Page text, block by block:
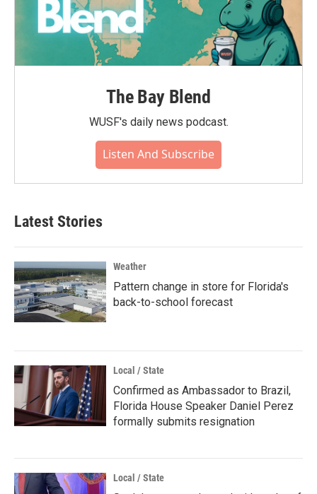
The Bay Blend
WUSF's daily news podcast.
Listen And Subscribe
Latest Stories
Weather
Pattern change in store for Florida's
back-to-school forecast
Local / State
Confirmed as Ambassador to Brazil,
Florida House Speaker Daniel Perez
formally submits resignation
Local / State